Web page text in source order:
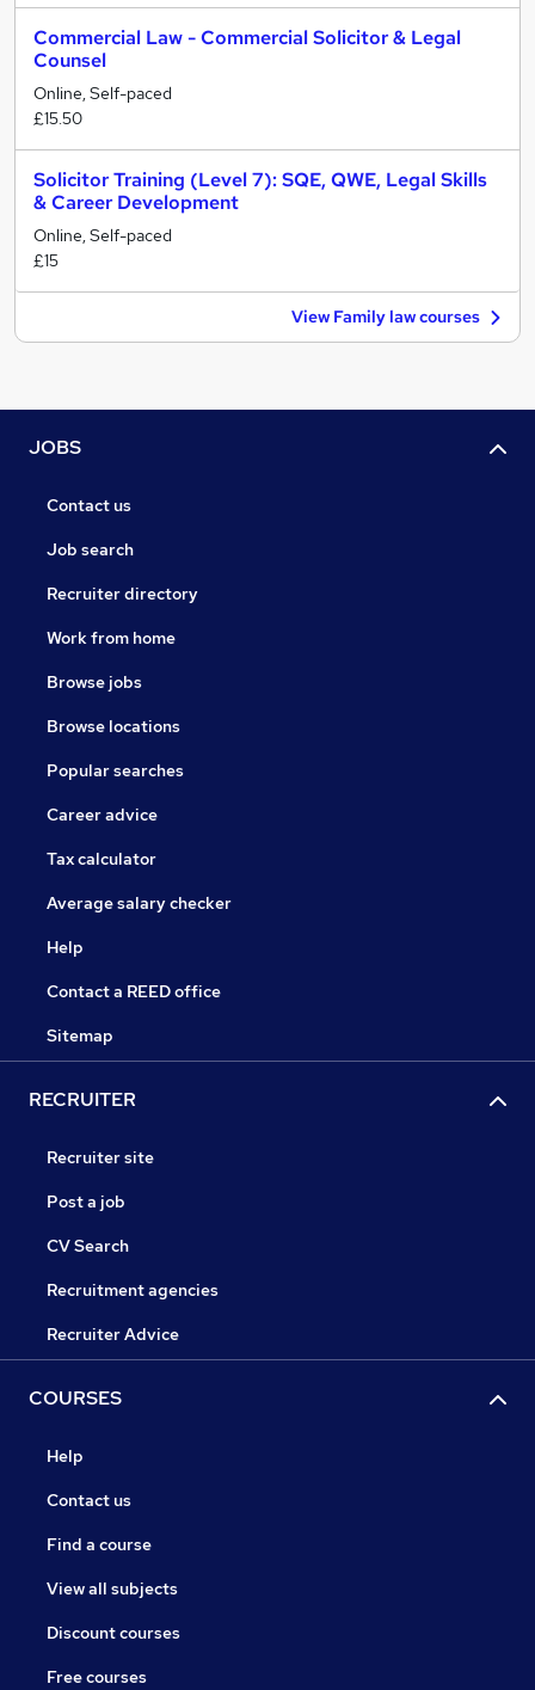
Commercial Law - Commercial Solicitor & Legal
Counsel
Online, Self-paced
£15.50
Solicitor Training (Level 7): SQE, QWE, Legal Skills
& Career Development
Online, Self-paced
£15
View Family law courses
JOBS
Contact us
Job search
Recruiter directory
Work from home
Browse jobs
Browse locations
Popular searches
Career advice
Tax calculator
Average salary checker
Help
Contact a REED office
Sitemap
RECRUITER
Recruiter site
Post a job
CV Search
Recruitment agencies
Recruiter Advice
COURSES
Help
Contact us
Find a course
View all subjects
Discount courses
Free courses